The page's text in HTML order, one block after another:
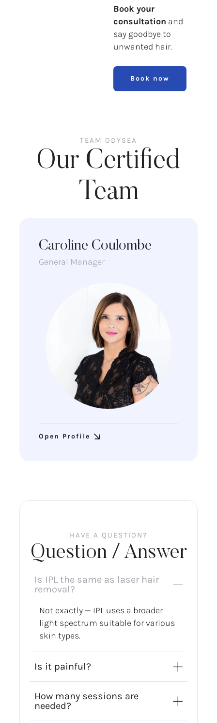
Book your
consultation and
say goodbye to
unwanted hair.
Book now
TEAM ODYSEA
Our Certified
Team
Caroline Coulombe
General Manager
Open Profile
HAVE A QUESTION?
Question / Answer
Is IPL the same as laser hair
removal?
Not exactly — IPL uses a broader
light spectrum suitable for various
skin types.
Is it painful?
How many sessions are
needed?